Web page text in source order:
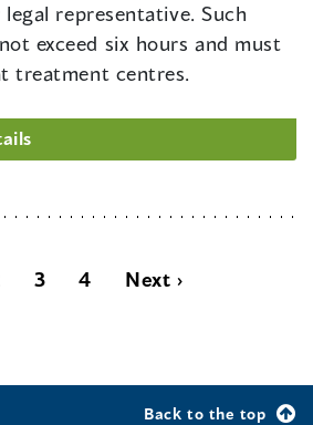
representative. Such
exceed six hours and must
treatment centres.
3 4 Next ›
Back to the top